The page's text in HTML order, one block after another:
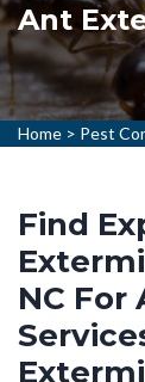
Ant
Home > Pest
Find
NC